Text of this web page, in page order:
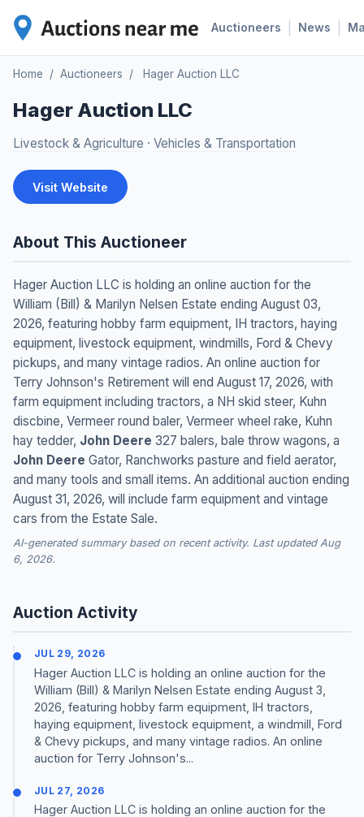
Auctioneers News
Home / Auctioneers / Hager Auction LLC
Hager Auction LLC
Livestock & Agriculture · Vehicles & Transportation
Visit Website
About This Auctioneer
Hager Auction LLC is holding an online auction for the
William (Bill) & Marilyn Nelsen Estate ending August 03,
2026, featuring hobby farm equipment, IH tractors, haying
equipment, livestock equipment, windmills, Ford & Chevy
pickups, and many vintage radios. An online auction for
Terry Johnson's Retirement will end August 17, 2026, with
farm equipment including tractors, a NH skid steer, Kuhn
discbine, Vermeer round baler, Vermeer wheel rake, Kuhn
hay tedder, John Deere 327 balers, bale throw wagons, a
John Deere Gator, Ranchworks pasture and field aerator,
and many tools and small items. An additional auction ending
August 31, 2026, will include farm equipment and vintage
cars from the Estate Sale.
AI-generated summary based on recent activity. Last updated Aug
6, 2026.
Auction Activity
JUL 29, 2026
Hager Auction LLC is holding an online auction for the
William (Bill) & Marilyn Nelsen Estate ending August 3,
2026, featuring hobby farm equipment, IH tractors,
haying equipment, livestock equipment, a windmill, Ford
& Chevy pickups, and many vintage radios. An online
auction for Terry Johnson's...
JUL 27, 2026
Hager Auction LLC is holding an online auction for the